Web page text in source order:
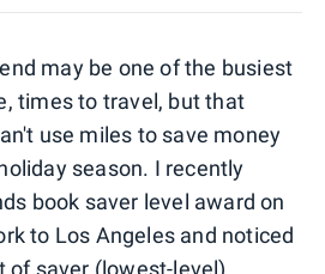
may be one of the busiest
times to travel, but that
use miles to save money
season. I recently
book saver level award on
to Los Angeles and noticed
of saver (lowest-level)